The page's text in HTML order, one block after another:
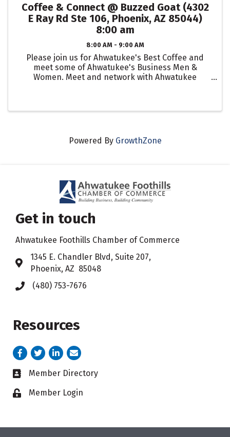
Coffee & Connect @ Buzzed Goat (4302
E Ray Rd Ste 106, Phoenix, AZ 85044)
8:00 am
8:00 AM - 9:00 AM
Please join us for Ahwatukee's Best Coffee and
meet some of Ahwatukee's Business Men &
Women. Meet and network with Ahwatukee
Powered By GrowthZone
Get in touch
Ahwatukee Foothills Chamber of Commerce
Address & Map
​1345 E. Chandler Blvd, Suite 207,
Phoenix, AZ 85048
Phone icon
(480) 753-7676
Resources
Facebook
TwitterLinkedInemail address
Business card icon
Member Directory
Lock iconMember Login